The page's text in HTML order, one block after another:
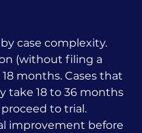
case complexity.
(without filing a
months. Cases that
take 18 to 36 months
to trial.
improvement before